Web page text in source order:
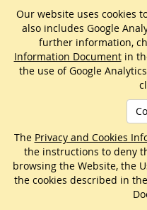
Our website uses cookies
also includes Google
further information,
Information Documentin
the use of Google
The Privacy and Cookies
the instructions to deny
browsing the Website, the
the cookies described in